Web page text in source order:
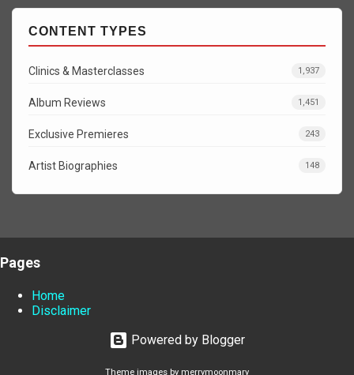
CONTENT TYPES
Clinics & Masterclasses 1,937
Album Reviews 1,451
Exclusive Premieres 243
Artist Biographies 148
Pages
Home
Disclaimer
Powered by Blogger
Theme images by merrymoonmary